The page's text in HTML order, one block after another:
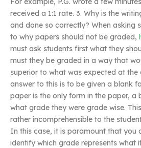
received a 1:1 rate. 3. Why is the
and done so correctly? When asking
to why papers should not be graded,
must ask students first what they
must they be graded in a way that
superior to what was expected at the
answer to this is to be given a blank
paper is the only form in the paper, a
what grade they were grade wise.
rather incomprehensible to the
In this case, it is paramount that you
identify which grade represents what